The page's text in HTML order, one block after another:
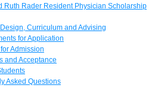
Ruth Rader Resident Physician Scholarship
Curriculum and Advising
for Application
Admission
and Acceptance
Asked Questions